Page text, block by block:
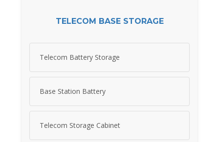
TELECOM BASE STORAGE
Telecom Battery Storage
Base Station Battery
Telecom Storage Cabinet